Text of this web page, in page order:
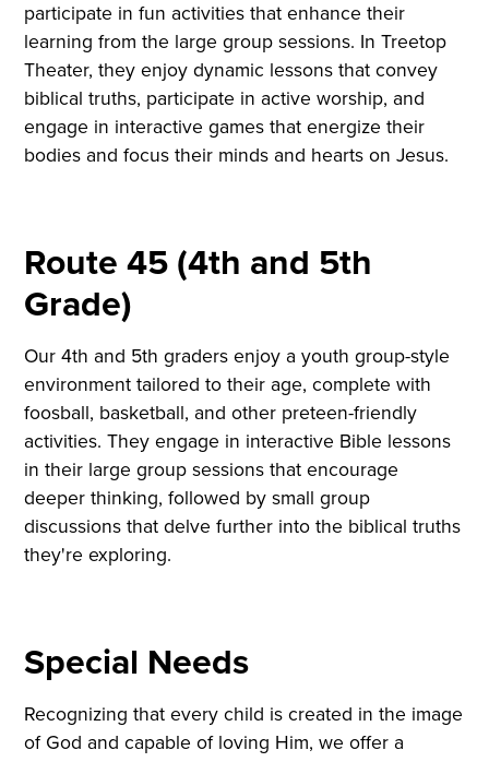
participate in fun activities that enhance their
learning from the large group sessions. In Treetop
Theater, they enjoy dynamic lessons that convey
biblical truths, participate in active worship, and
engage in interactive games that energize their
bodies and focus their minds and hearts on Jesus.
Route 45 (4th and 5th
Grade)
Our 4th and 5th graders enjoy a youth group-style
environment tailored to their age, complete with
foosball, basketball, and other preteen-friendly
activities. They engage in interactive Bible lessons
in their large group sessions that encourage
deeper thinking, followed by small group
discussions that delve further into the biblical truths
they're exploring.
Special Needs
Recognizing that every child is created in the image
of God and capable of loving Him, we offer a